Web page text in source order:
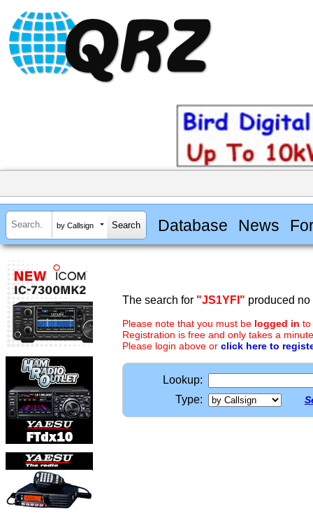
by Callsign Database News
The search for "JS1YFI" produced no
Please note that you must be logged in to
Registration is free and only takes a
Please login above or click here to
Lookup:
Type: